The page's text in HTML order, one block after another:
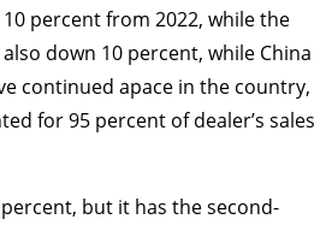
percent from 2022, while the
down 10 percent, while China
continued apace in the country,
for 95 percent of dealer’s sales
but it has the second-